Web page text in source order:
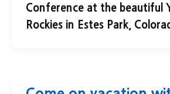
Conference at the beautiful
Rockies in Estes Park,